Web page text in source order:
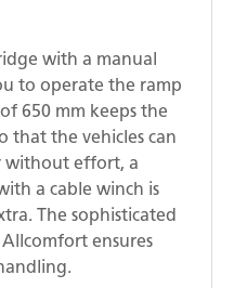
with a manual
to operate the ramp
650 mm keeps the
that the vehicles can
without effort, a
a cable winch is
The sophisticated
Allcomfort ensures